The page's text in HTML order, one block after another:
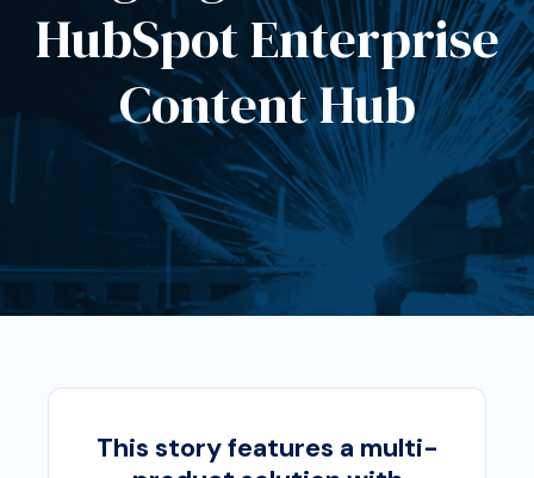
HubSpot Enterprise
Content Hub
This story features a multi-